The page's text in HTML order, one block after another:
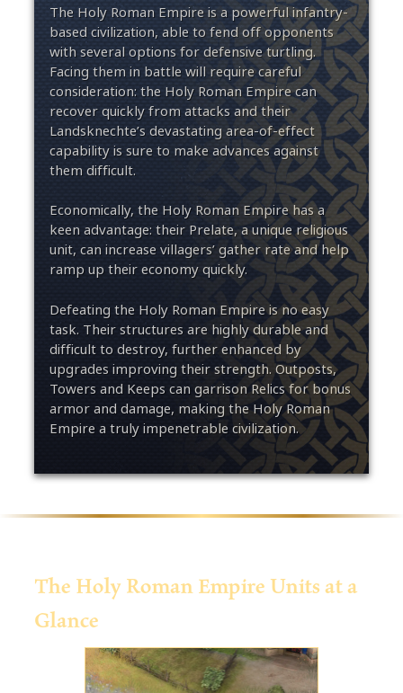
The Holy Roman Empire is a powerful infantry-
based civilization, able to fend off opponents
with several options for defensive turtling.
Facing them in battle will require careful
consideration: the Holy Roman Empire can
recover quickly from attacks and their
Landsknechte’s devastating area-of-effect
capability is sure to make advances against
them difficult.
Economically, the Holy Roman Empire has a
keen advantage: their Prelate, a unique religious
unit, can increase villagers’ gather rate and help
ramp up their economy quickly.
Defeating the Holy Roman Empire is no easy
task. Their structures are highly durable and
difficult to destroy, further enhanced by
upgrades improving their strength. Outposts,
Towers and Keeps can garrison Relics for bonus
armor and damage, making the Holy Roman
Empire a truly impenetrable civilization.
The Holy Roman Empire Units at a
Glance